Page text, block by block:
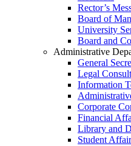
Rector’s
Board of
University
Board and
Administrative
General
Legal
Information
Corporate
Financial
Library and
Student